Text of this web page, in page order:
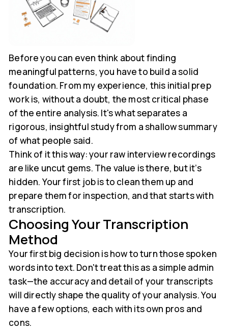
Before you can even think about finding
meaningful patterns, you have to build a solid
foundation. From my experience, this initial prep
work is, without a doubt, the most critical phase
of the entire analysis. It's what separates a
rigorous, insightful study from a shallow summary
of what people said.
Think of it this way: your raw interview recordings
are like uncut gems. The value is there, but it’s
hidden. Your first job is to clean them up and
prepare them for inspection, and that starts with
transcription.
Choosing Your Transcription
Method
Your first big decision is how to turn those spoken
words into text. Don't treat this as a simple admin
task—the accuracy and detail of your transcripts
will directly shape the quality of your analysis. You
have a few options, each with its own pros and
cons.